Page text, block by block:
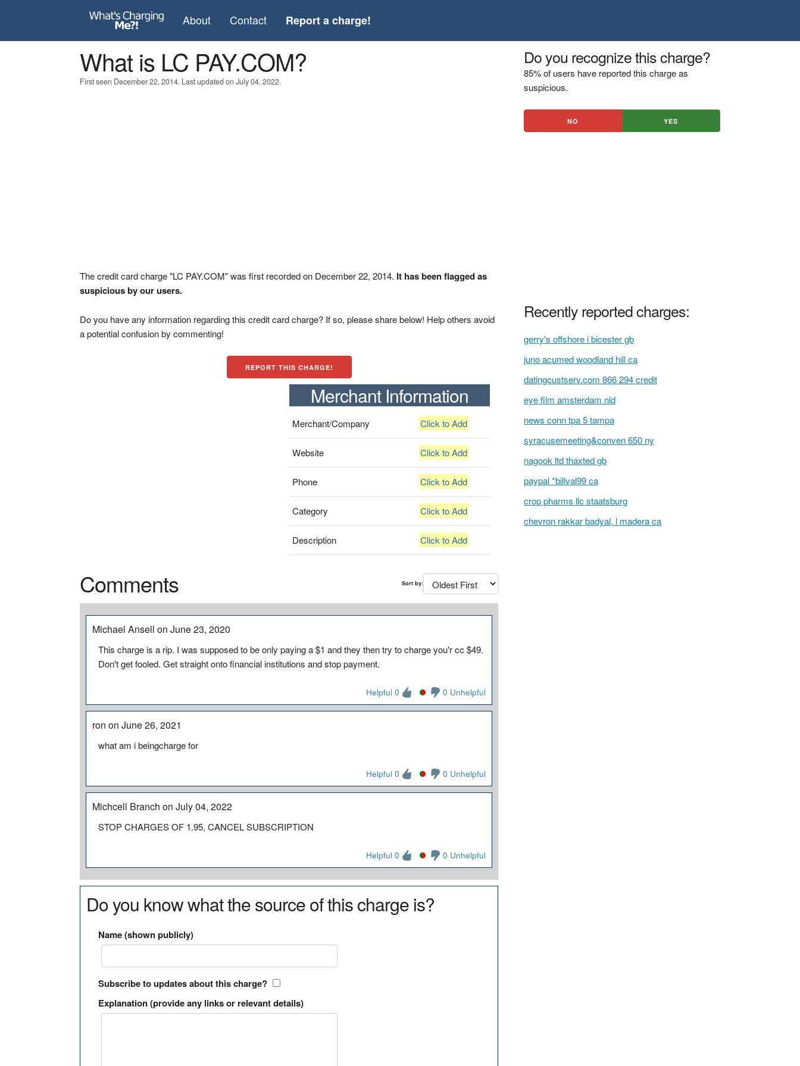
About Contact Report a charge!
What is LC PAY.COM?
First seen December 22, 2014. Last updated on July 04, 2022.
The credit card charge "LC PAY.COM" was first recorded on December 22, 2014. It has been flagged as
suspicious by our users.
Do you have any information regarding this credit card charge? If so, please share below! Help others avoid
a potential confusion by commenting!
REPORT THIS CHARGE!
Merchant Information
Merchant/Company Click to Add
Website Click to Add
Phone Click to Add
Category Click to Add
Description Click to Add
Comments Sort by:
Michael Ansell on June 23, 2020
This charge is a rip. I was supposed to be only paying a $1 and they then try to charge you'r cc $49.
Don't get fooled. Get straight onto financial institutions and stop payment.
Helpful 0 0 Unhelpful
ron on June 26, 2021
what am i beingcharge for
Helpful 0 0 Unhelpful
Michcell Branch on July 04, 2022
STOP CHARGES OF 1.95, CANCEL SUBSCRIPTION
Helpful 0 0 Unhelpful
Do you know what the source of this charge is?
Name (shown publicly)
Subscribe to updates about this charge?
Explanation (provide any links or relevant details)
Do you recognize this charge?
85% of users have reported this charge as
suspicious.
NO YES
Recently reported charges:
gerry's offshore i bicester gb
juno acumed woodland hill ca
datingcustserv.com 866 294 credit
eye film amsterdam nld
news conn tpa 5 tampa
syracusemeeting&conven 650 ny
nagook ltd thaxted gb
paypal *billval99 ca
crop pharms llc staatsburg
chevron rakkar badyal, l madera ca